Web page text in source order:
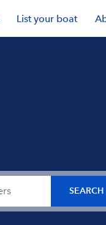
List your boat